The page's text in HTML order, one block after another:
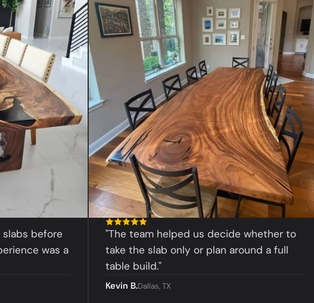
before
was a
"The team helped us decide whether to
take the slab only or plan around a full
table build."
Kevin B.Dallas, TX